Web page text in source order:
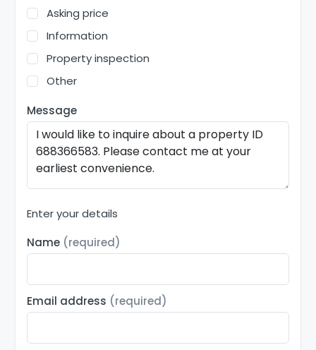
Asking price
Information
Property inspection
Other
Message
Enter your details
Name (required)
Email address (required)